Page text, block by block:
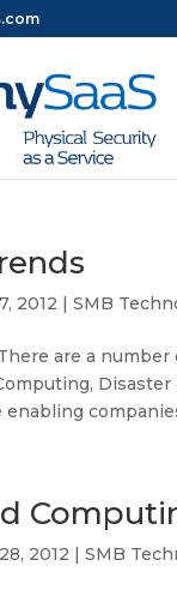
2012 |SMB
are a
2012 |SMB